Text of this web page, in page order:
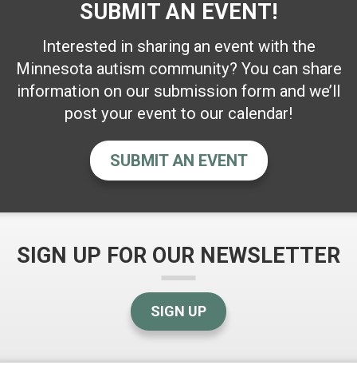
SUBMIT AN EVENT!
Interested in sharing an event with the
Minnesota autism community? You can share
information on our submission form and we’ll
post your event to our calendar!
SUBMIT AN EVENT
SIGN UP FOR OUR NEWSLETTER
SIGN UP